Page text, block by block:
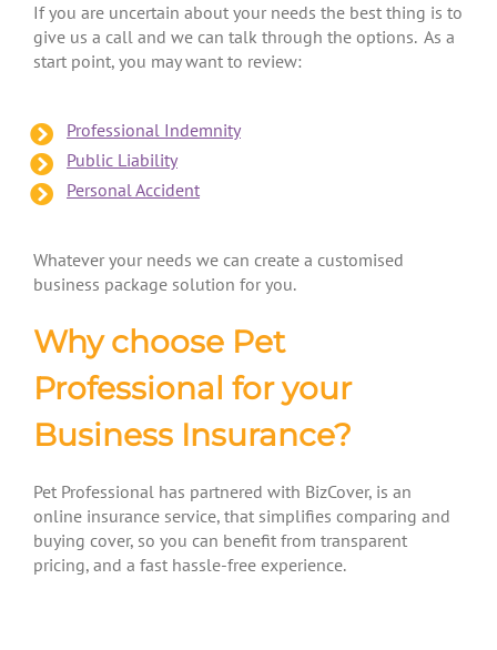
If you are uncertain about your needs the best thing is to
give us a call and we can talk through the options. As a
start point, you may want to review:
Professional Indemnity
Public Liability
Personal Accident
Whatever your needs we can create a customised
business package solution for you.
Why choose Pet
Professional for your
Business Insurance?
Pet Professional has partnered with BizCover, is an
online insurance service, that simplifies comparing and
buying cover, so you can benefit from transparent
pricing, and a fast hassle-free experience.